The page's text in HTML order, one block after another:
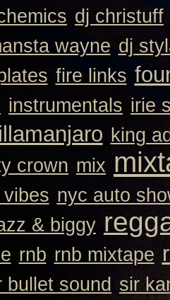
dj christuff
wayne dj
fire links
instrumentals irie
king
crown mix
nyc auto
& biggy
rnb rnb mixtape
bullet sound sir